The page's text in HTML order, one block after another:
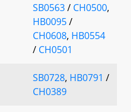
SB0563/ CH0500,
HB0095/
CH0608, HB0554
/ CH0501
SB0728, HB0791 /
CH0389